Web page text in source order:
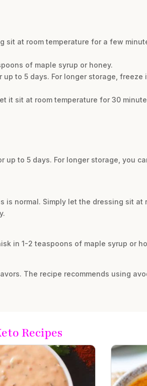
at room temperature for a few
of maple syrup or honey.
to 5 days. For longer storage, freeze
it sit at room temperature for 30
to 5 days. For longer storage, you
normal. Simply let the dressing sit at
in 1-2 teaspoons of maple syrup or
The recipe recommends using
Recipes